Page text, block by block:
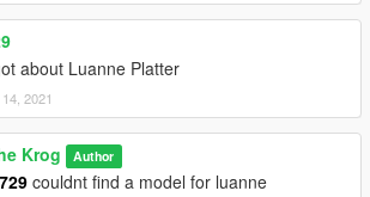
about Luanne Platter
2021
Krog Author
couldnt find a model for luanne